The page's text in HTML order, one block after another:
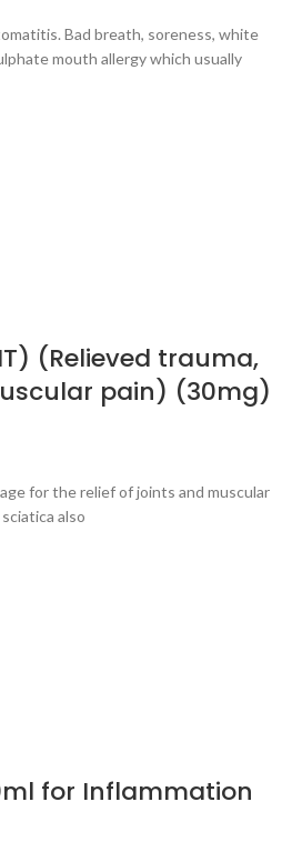
Bad breath, soreness, white
mouth allergy which usually
(Relieved trauma,
pain) (30mg)
for the relief of joints and muscular
also
for Inflammation